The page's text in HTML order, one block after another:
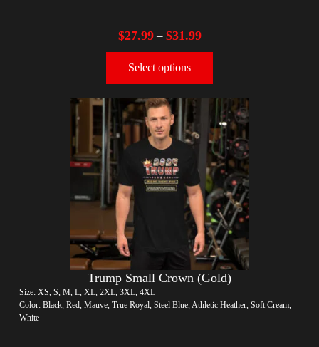
$27.99– $31.99
Select options
Trump Small Crown (Gold)
Size: XS, S, M, L, XL, 2XL, 3XL, 4XL
Color: Black, Red, Mauve, True Royal, Steel Blue, Athletic Heather, Soft Cream,
White